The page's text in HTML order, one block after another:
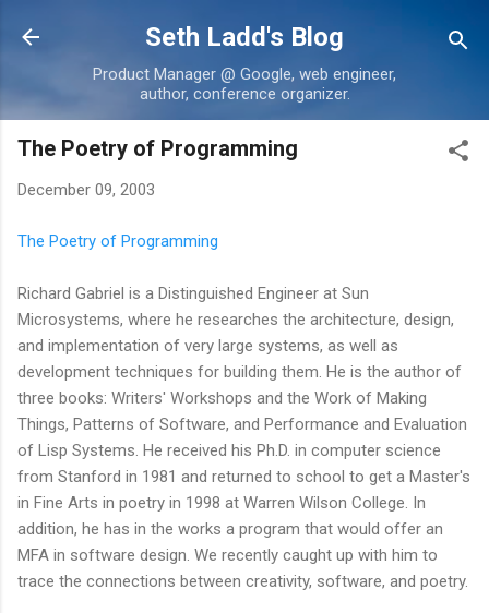
Skip to main content
Seth Ladd's Blog
Product Manager @ Google, web engineer,
author, conference organizer.
The Poetry of Programming
December 09, 2003
The Poetry of Programming
Richard Gabriel is a Distinguished Engineer at Sun
Microsystems, where he researches the architecture, design,
and implementation of very large systems, as well as
development techniques for building them. He is the author of
three books: Writers' Workshops and the Work of Making
Things, Patterns of Software, and Performance and Evaluation
of Lisp Systems. He received his Ph.D. in computer science
from Stanford in 1981 and returned to school to get a Master's
in Fine Arts in poetry in 1998 at Warren Wilson College. In
addition, he has in the works a program that would offer an
MFA in software design. We recently caught up with him to
trace the connections between creativity, software, and poetry.